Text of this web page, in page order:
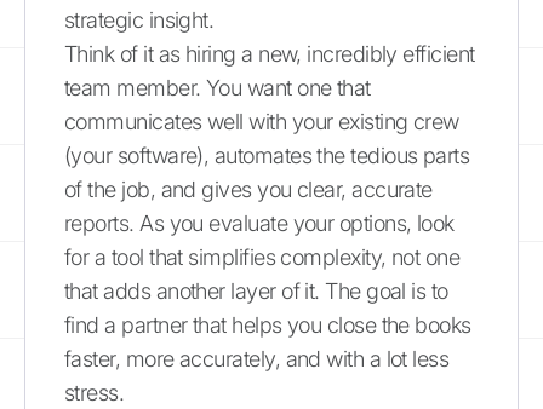
strategic insight.
Think of it as hiring a new, incredibly efficient
team member. You want one that
communicates well with your existing crew
(your software), automates the tedious parts
of the job, and gives you clear, accurate
reports. As you evaluate your options, look
for a tool that simplifies complexity, not one
that adds another layer of it. The goal is to
find a partner that helps you close the books
faster, more accurately, and with a lot less
stress.